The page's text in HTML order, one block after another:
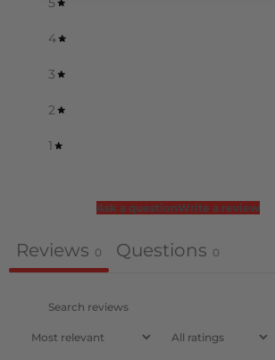
4
3
2
1
Ask a questionWrite a review
Reviews 0 Questions 0